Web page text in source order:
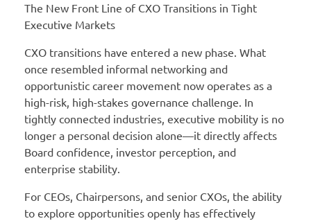
The New Front Line of CXO Transitions in Tight
Executive Markets
CXO transitions have entered a new phase. What
once resembled informal networking and
opportunistic career movement now operates as a
high-risk, high-stakes governance challenge. In
tightly connected industries, executive mobility is no
longer a personal decision alone—it directly affects
Board confidence, investor perception, and
enterprise stability.
For CEOs, Chairpersons, and senior CXOs, the ability
to explore opportunities openly has effectively